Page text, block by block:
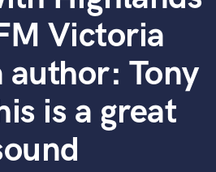
Victoria
Tony
is a great
Curated Pros
or 'sounds like' and check out
verified reviews of top pros.